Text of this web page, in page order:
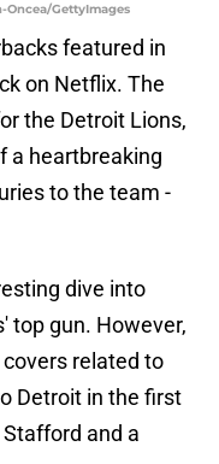
Oncea/GettyImages
featured in
on Netflix. The
the Detroit Lions,
a heartbreaking
to the team -
dive into
top gun. However,
related to
Detroit in the first
and a